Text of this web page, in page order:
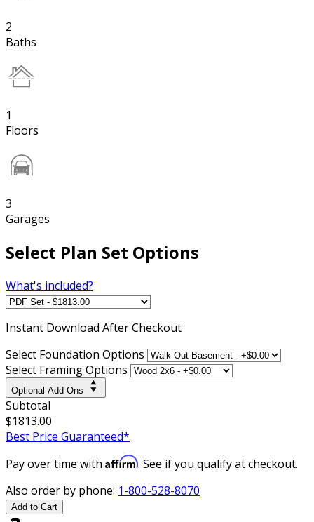
2
Baths
1
Floors
3
Garages
Select Plan Set Options
What's included?
Instant Download After Checkout
Select Foundation Options
Select Framing Options
Optional Add-Ons
Subtotal
$1813.00
Best Price Guaranteed*
Pay over time with Affirm. See if you qualify at checkout.
Also order by phone: 1-800-528-8070
Add to Cart